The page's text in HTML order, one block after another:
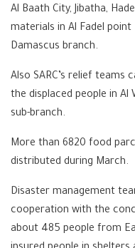
Al Baath City, Jibatha,
materials in Al Fadel
Damascus branch.
Also SARC’s relief teams
the displaced people in Al
sub-branch.
More than 6820 food
distributed during March.
Disaster management
cooperation with the
about 485 people from